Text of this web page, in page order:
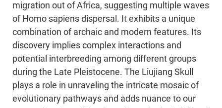
migration out of Africa, suggesting multiple waves
of Homo sapiens dispersal. It exhibits a unique
combination of archaic and modern features. Its
discovery implies complex interactions and
potential interbreeding among different groups
during the Late Pleistocene. The Liujiang Skull
plays a role in unraveling the intricate mosaic of
evolutionary pathways and adds nuance to our